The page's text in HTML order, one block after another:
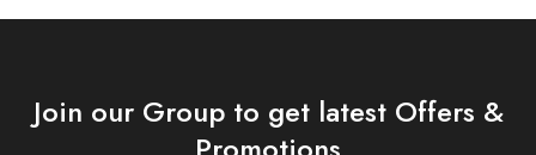
Join our Group to get latest Offers &